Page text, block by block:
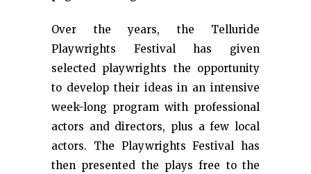
Over the years, the Telluride
Playwrights Festival has given
selected playwrights the opportunity
to develop their ideas in an intensive
week-long program with professional
actors and directors, plus a few local
actors. The Playwrights Festival has
then presented the plays free to the